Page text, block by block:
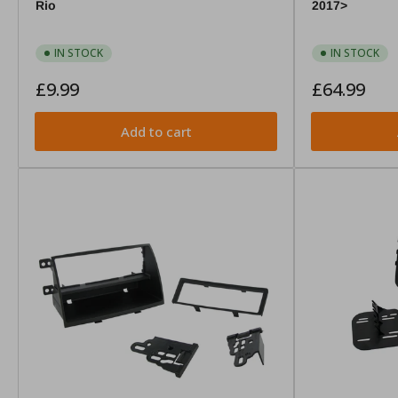
Rio
IN STOCK
Regular
£9.99
Add to cart
2017>
IN STOCK
Regular
£64.99